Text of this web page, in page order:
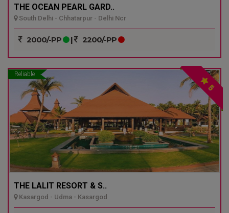
THE OCEAN PEARL GARD..
South Delhi - Chhatarpur - Delhi Ncr
2000/-PP | 2200/-PP
Reliable
5
THE LALIT RESORT & S..
Kasargod - Udma - Kasargod